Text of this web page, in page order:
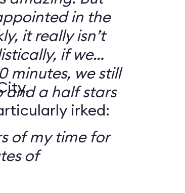
in the
it really isn’t
if we
minutes, we still
and a half stars
irked:
of my time for
of